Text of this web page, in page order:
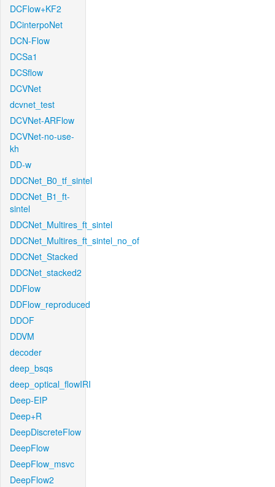
DCFlow+KF2
DCinterpoNet
DCN-Flow
DCSa1
DCSflow
DCVNet
dcvnet_test
DCVNet-ARFlow
DCVNet-no-use-
kh
DD-w
DDCNet_B0_tf_sintel
DDCNet_B1_ft-
sintel
DDCNet_Multires_ft_sintel
DDCNet_Multires_ft_sintel_no_of
DDCNet_Stacked
DDCNet_stacked2
DDFlow
DDFlow_reproduced
DDOF
DDVM
decoder
deep_bsqs
deep_optical_flowIRI
Deep-EIP
Deep+R
DeepDiscreteFlow
DeepFlow
DeepFlow_msvc
DeepFlow2